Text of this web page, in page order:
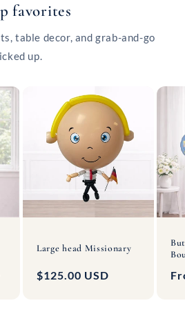
favorites
table decor, and grab-and-go
up.
Large head Missionary
Regular
$125.00 USD